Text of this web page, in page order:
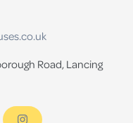
Road, Lancing